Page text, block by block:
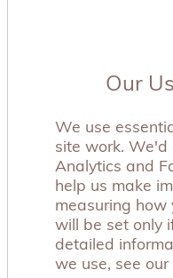
Our
We use
site work. We'd
Analytics and
help us make
measuring how
will be set only
detailed
we use, see our